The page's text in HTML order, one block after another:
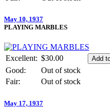
May 10, 1937
PLAYING MARBLES
Excellent: $30.00
Good:
Out of stock
Fair:
Out of stock
May 17, 1937